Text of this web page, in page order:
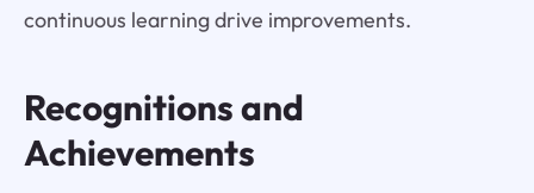
continuous learning drive improvements.
Recognitions and
Achievements